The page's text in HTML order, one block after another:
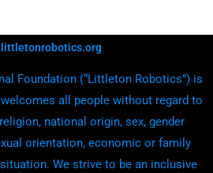
Foundation (“Littleton Robotics”) is
all people without regard to
national origin, sex, gender
orientation, economic or family
We strive to be an inclusive